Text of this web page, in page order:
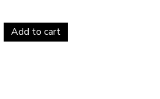
Add to cart